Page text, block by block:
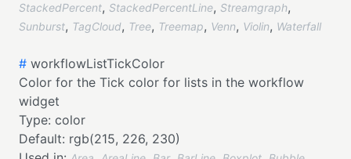
StackedPercent, StackedPercentLine, Streamgraph,
Sunburst, TagCloud, Tree, Treemap, Venn, Violin, Waterfall
# workflowListTickColor
Color for the Tick color for lists in the workflow
widget
Type: color
Default: rgb(215, 226, 230)